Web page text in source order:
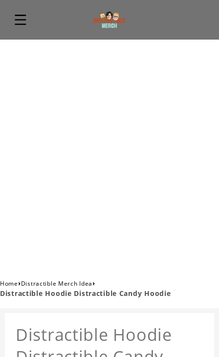
Home›Distractible Merch Idea›
Distractible Hoodie Distractible Candy Hoodie
Distractible Hoodie